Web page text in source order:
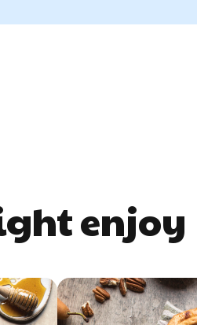
enjoy